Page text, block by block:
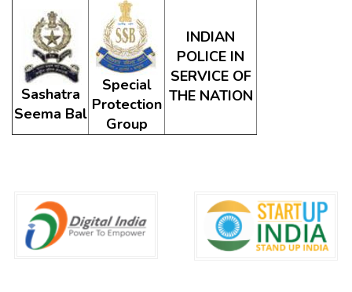
Sashatra
Seema Bal
Special
Protection
Group
INDIAN
POLICE IN
SERVICE OF
THE NATION